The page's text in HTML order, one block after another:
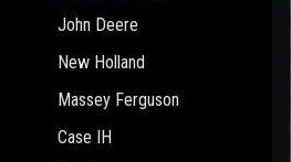
John Deere
New Holland
Massey Ferguson
Case IH